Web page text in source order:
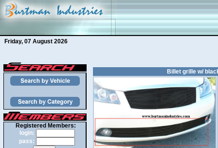
Friday, 07 August 2026
Registered Members:
login:
pass:
Billet grille w/